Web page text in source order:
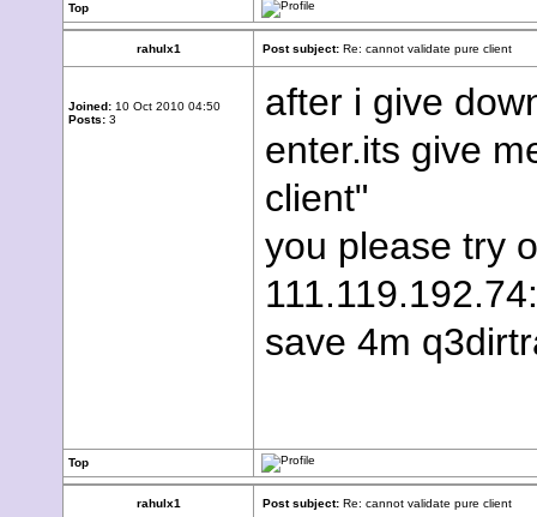
Top
rahulx1 Post subject: Re: cannot validate pure client
Joined: 10 Oct 2010 04:50
Posts: 3
after i give
enter.its give
client"
you please try
save 4m
Top
rahulx1 Post subject: Re: cannot validate pure client